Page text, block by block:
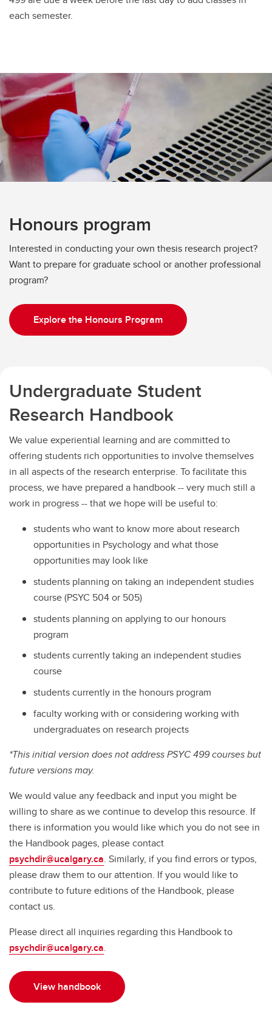
each semester.
Honours program
Interested in conducting your own thesis research project?
Want to prepare for graduate school or another professional
program?
Explore the Honours Program
Undergraduate Student
Research Handbook
We value experiential learning and are committed to
offering students rich opportunities to involve themselves
in all aspects of the research enterprise. To facilitate this
process, we have prepared a handbook -- very much still a
work in progress -- that we hope will be useful to:
students who want to know more about research
opportunities in Psychology and what those
opportunities may look like
students planning on taking an independent studies
course (PSYC 504 or 505)
students planning on applying to our honours
program
students currently taking an independent studies
course
students currently in the honours program
faculty working with or considering working with
undergraduates on research projects
*This initial version does not address PSYC 499 courses but
future versions may.
We would value any feedback and input you might be
willing to share as we continue to develop this resource. If
there is information you would like which you do not see in
the Handbook pages, please contact
psychdir@ucalgary.ca. Similarly, if you find errors or typos,
please draw them to our attention. If you would like to
contribute to future editions of the Handbook, please
contact us.
Please direct all inquiries regarding this Handbook to
psychdir@ucalgary.ca.
View handbook